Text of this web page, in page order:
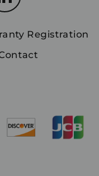
Registration